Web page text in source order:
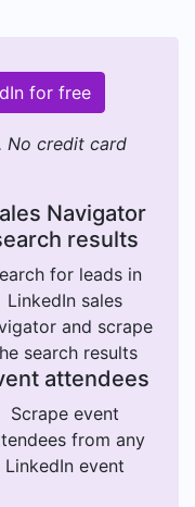
for free
No credit card
Navigator
results
for leads in
LinkedIn sales
and scrape
search results
attendees
Scrape event
from any
LinkedIn event